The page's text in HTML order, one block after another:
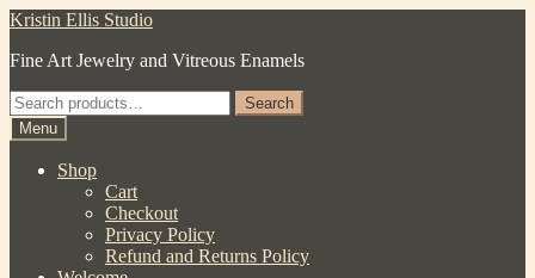
Skip
navigation
Skip
content
Kristin Ellis Studio
Fine Art Jewelry and Vitreous Enamels
Search
for:
Search
Menu
Shop
Cart
Checkout
Privacy Policy
Refund and Returns Policy